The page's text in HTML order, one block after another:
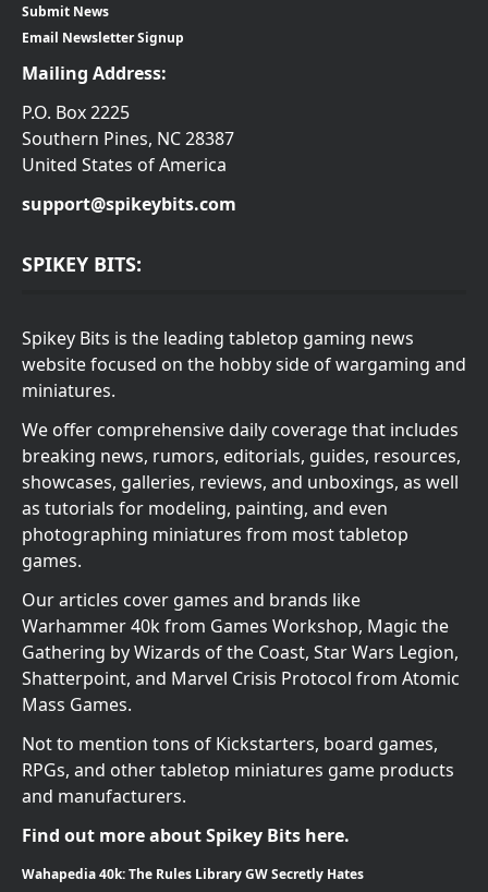
Submit News
Email Newsletter Signup
Mailing Address:
P.O. Box 2225
Southern Pines, NC 28387
United States of America
support@spikeybits.com
SPIKEY BITS:
Spikey Bits is the leading tabletop gaming news
website focused on the hobby side of wargaming and
miniatures.
We offer comprehensive daily coverage that includes
breaking news, rumors, editorials, guides, resources,
showcases, galleries, reviews, and unboxings, as well
as tutorials for modeling, painting, and even
photographing miniatures from most tabletop
games.
Our articles cover games and brands like
Warhammer 40k from Games Workshop, Magic the
Gathering by Wizards of the Coast, Star Wars Legion,
Shatterpoint, and Marvel Crisis Protocol from Atomic
Mass Games.
Not to mention tons of Kickstarters, board games,
RPGs, and other tabletop miniatures game products
and manufacturers.
Find out more about Spikey Bits here.
Wahapedia 40k: The Rules Library GW Secretly Hates